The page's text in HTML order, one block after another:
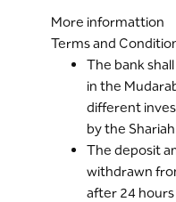
More informattion
Terms and
The bank
in the
different
by the
The deposit
withdrawn
after 24